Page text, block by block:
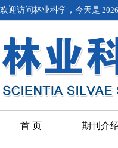
欢迎访问林业科学，今天是
首 页 期刊介